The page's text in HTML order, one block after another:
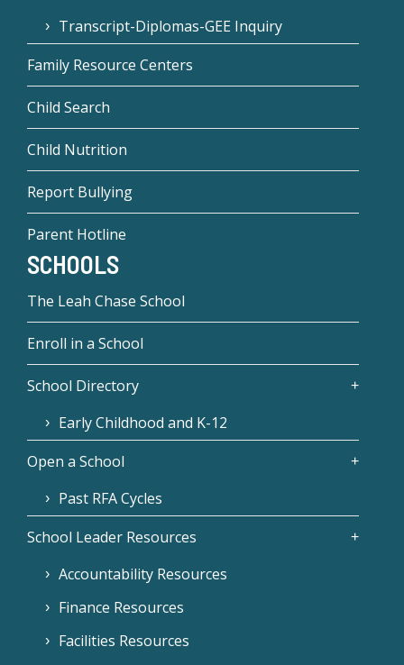
Transcript-Diplomas-GEE Inquiry
Family Resource Centers
Child Search
Child Nutrition
Report Bullying
Parent Hotline
SCHOOLS
The Leah Chase School
Enroll in a School
School Directory
Early Childhood and K-12
Open a School
Past RFA Cycles
School Leader Resources
Accountability Resources
Finance Resources
Facilities Resources